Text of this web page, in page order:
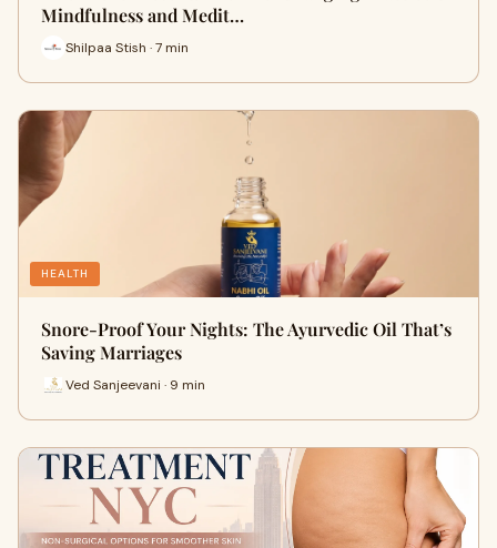
Mindfulness and Medit…
Shilpaa Stish · 7 min
HEALTH
Snore-Proof Your Nights: The Ayurvedic Oil That’s
Saving Marriages
Ved Sanjeevani · 9 min